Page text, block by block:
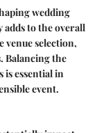
wedding
adds to the overall
venue selection,
Balancing the
is essential in
event.